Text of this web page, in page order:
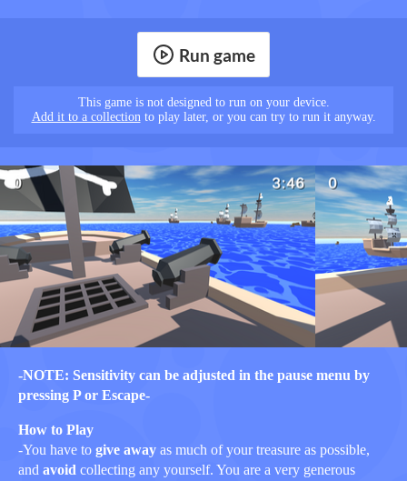
Run game
This game is not designed to run on your device.
Add it to a collectionto play later, or you can try to run it anyway.
-NOTE: Sensitivity can be adjusted in the pause menu by
pressing P or Escape-
How to Play
-You have to give away as much of your treasure as possible,
and avoid collecting any yourself. You are a very generous